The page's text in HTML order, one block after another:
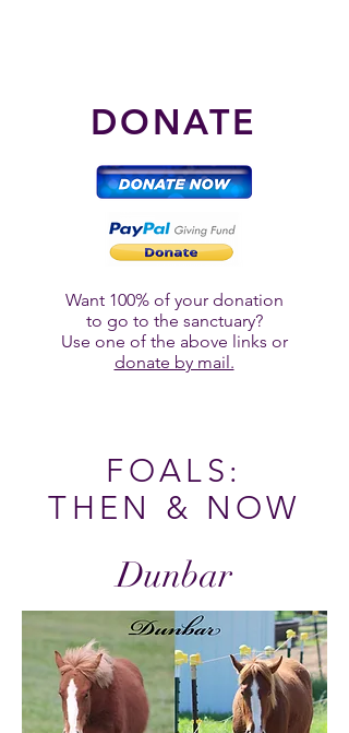
DONATE
Want 100% of your donation
to go to the sanctuary?
Use one of the above links or
donate by mail.
FOALS:
THEN & NOW
Dunbar